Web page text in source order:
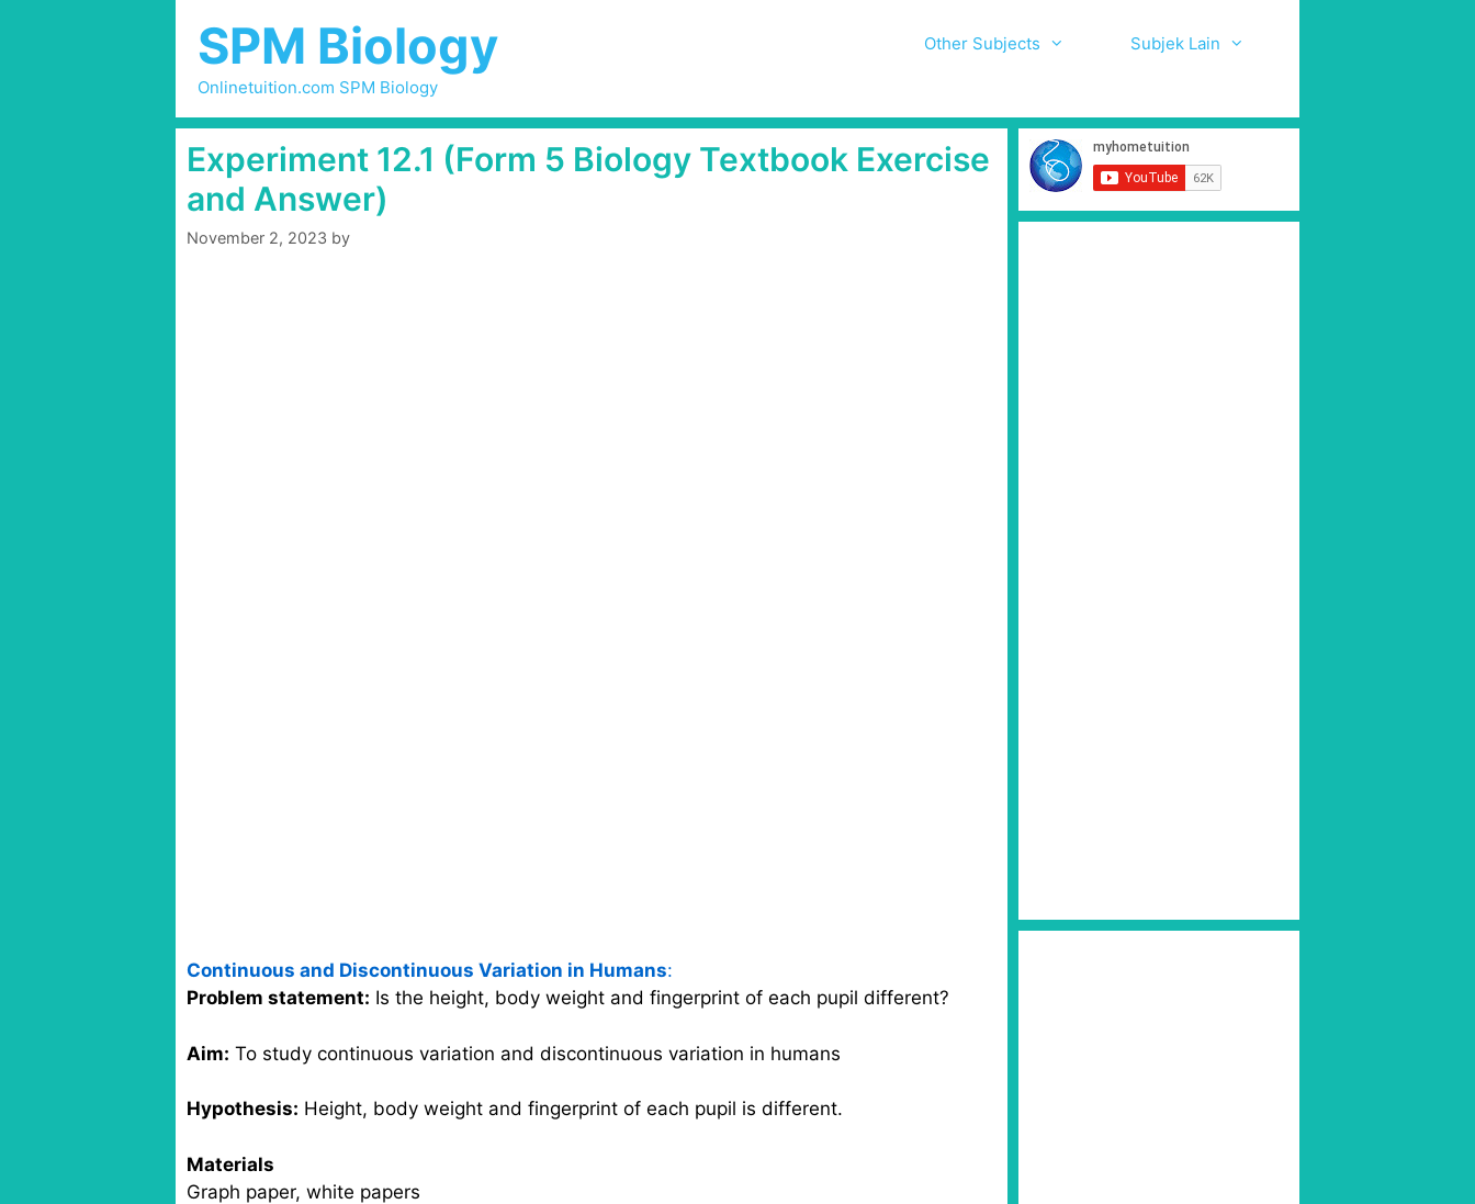
SPM Biology
Onlinetuition.com SPM Biology
Other Subjects Subjek Lain
Experiment 12.1 (Form 5 Biology Textbook Exercise
and Answer)
November 2, 2023 by
Continuous and Discontinuous Variation in Humans:
Problem statement: Is the height, body weight and fingerprint of each pupil different?
Aim: To study continuous variation and discontinuous variation in humans
Hypothesis: Height, body weight and fingerprint of each pupil is different.
Materials
Graph paper, white papers